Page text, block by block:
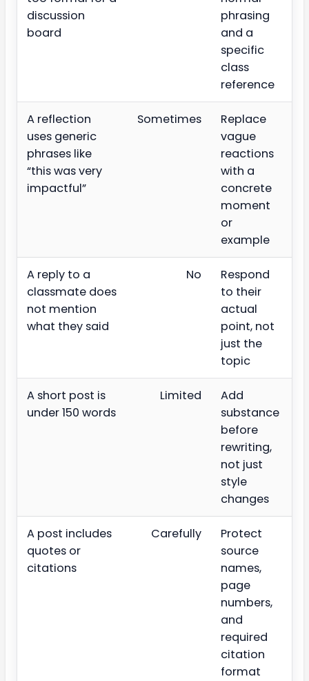
discussion
board
phrasing
and a
specific
class
reference
A reflection
uses generic
phrases like
“this was very
impactful”
Sometimes
Replace
vague
reactions
with a
concrete
moment
or
example
A reply to a
classmate does
not mention
what they said
No
Respond
to their
actual
point, not
just the
topic
A short post is
under 150 words
Limited
Add
substance
before
rewriting,
not just
style
changes
A post includes
quotes or
citations
Carefully
Protect
source
names,
page
numbers,
and
required
citation
format